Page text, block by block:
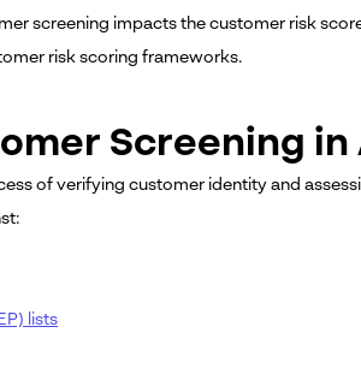
screening impacts the customer risk
risk scoring frameworks.
Screening in
of verifying customer identity and
lists